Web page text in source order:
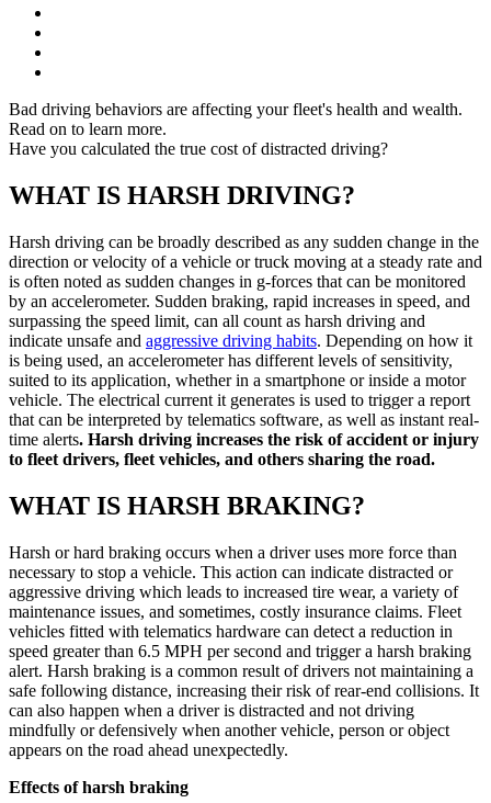
Bad driving behaviors are affecting your fleet's health and wealth.
Read on to learn more.
Have you calculated the true cost of distracted driving?
WHAT IS HARSH DRIVING?
Harsh driving can be broadly described as any sudden change in the
direction or velocity of a vehicle or truck moving at a steady rate and
is often noted as sudden changes in g-forces that can be monitored
by an accelerometer. Sudden braking, rapid increases in speed, and
surpassing the speed limit, can all count as harsh driving and
indicate unsafe and aggressive driving habits. Depending on how it
is being used, an accelerometer has different levels of sensitivity,
suited to its application, whether in a smartphone or inside a motor
vehicle. The electrical current it generates is used to trigger a report
that can be interpreted by telematics software, as well as instant real-
time alerts. Harsh driving increases the risk of accident or injury
to fleet drivers, fleet vehicles, and others sharing the road.
WHAT IS HARSH BRAKING?
Harsh or hard braking occurs when a driver uses more force than
necessary to stop a vehicle. This action can indicate distracted or
aggressive driving which leads to increased tire wear, a variety of
maintenance issues, and sometimes, costly insurance claims. Fleet
vehicles fitted with telematics hardware can detect a reduction in
speed greater than 6.5 MPH per second and trigger a harsh braking
alert. Harsh braking is a common result of drivers not maintaining a
safe following distance, increasing their risk of rear-end collisions. It
can also happen when a driver is distracted and not driving
mindfully or defensively when another vehicle, person or object
appears on the road ahead unexpectedly.
Effects of harsh braking